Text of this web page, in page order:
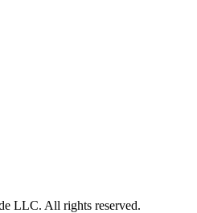
LLC. All rights reserved.